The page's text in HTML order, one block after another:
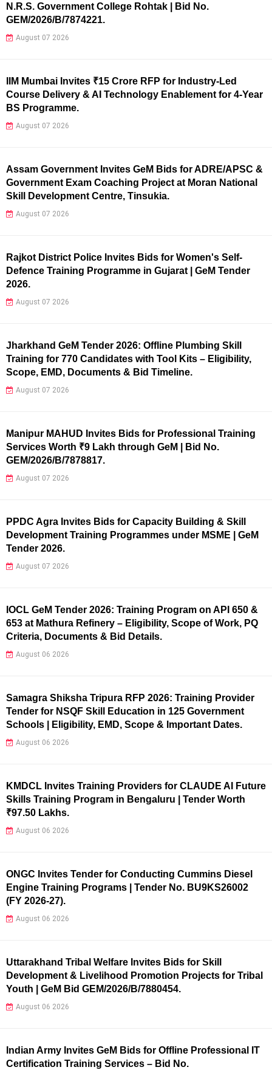
N.R.S. Government College Rohtak | Bid No.
GEM/2026/B/7874221.
August 07 2026
IIM Mumbai Invites ₹15 Crore RFP for Industry-Led
Course Delivery & AI Technology Enablement for 4-Year
BS Programme.
August 07 2026
Assam Government Invites GeM Bids for ADRE/APSC &
Government Exam Coaching Project at Moran National
Skill Development Centre, Tinsukia.
August 07 2026
Rajkot District Police Invites Bids for Women's Self-
Defence Training Programme in Gujarat | GeM Tender
2026.
August 07 2026
Jharkhand GeM Tender 2026: Offline Plumbing Skill
Training for 770 Candidates with Tool Kits – Eligibility,
Scope, EMD, Documents & Bid Timeline.
August 07 2026
Manipur MAHUD Invites Bids for Professional Training
Services Worth ₹9 Lakh through GeM | Bid No.
GEM/2026/B/7878817.
August 07 2026
PPDC Agra Invites Bids for Capacity Building & Skill
Development Training Programmes under MSME | GeM
Tender 2026.
August 07 2026
IOCL GeM Tender 2026: Training Program on API 650 &
653 at Mathura Refinery – Eligibility, Scope of Work, PQ
Criteria, Documents & Bid Details.
August 06 2026
Samagra Shiksha Tripura RFP 2026: Training Provider
Tender for NSQF Skill Education in 125 Government
Schools | Eligibility, EMD, Scope & Important Dates.
August 06 2026
KMDCL Invites Training Providers for CLAUDE AI Future
Skills Training Program in Bengaluru | Tender Worth
₹97.50 Lakhs.
August 06 2026
ONGC Invites Tender for Conducting Cummins Diesel
Engine Training Programs | Tender No. BU9KS26002
(FY 2026-27).
August 06 2026
Uttarakhand Tribal Welfare Invites Bids for Skill
Development & Livelihood Promotion Projects for Tribal
Youth | GeM Bid GEM/2026/B/7880454.
August 06 2026
Indian Army Invites GeM Bids for Offline Professional IT
Certification Training Services – Bid No.